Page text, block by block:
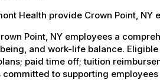
Health provide Crown Point, NY
Point, NY employees a
and work-life balance.
paid time off; tuition
to supporting